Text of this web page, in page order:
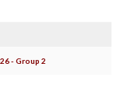
- Group 2